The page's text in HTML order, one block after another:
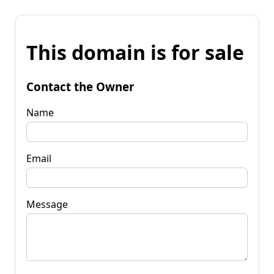
This domain is for sale
Contact the Owner
Name
Email
Message